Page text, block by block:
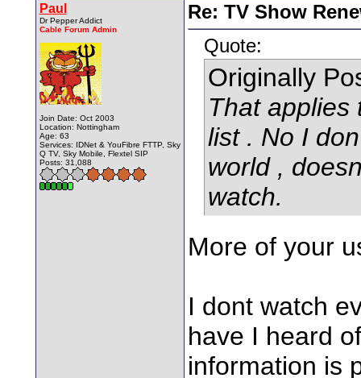
Paul
Dr Pepper Addict
Cable Forum Admin
Join Date: Oct 2003
Location: Nottingham
Age: 63
Services: IDNet & YouFibre FTTP, Sky
Q TV, Sky Mobile, Flextel SIP
Posts: 31,088
Re: TV Show
Quote:
Originally
That applies
list . No I
world ,
watch.
More of your
I dont watch
have I heard
information is